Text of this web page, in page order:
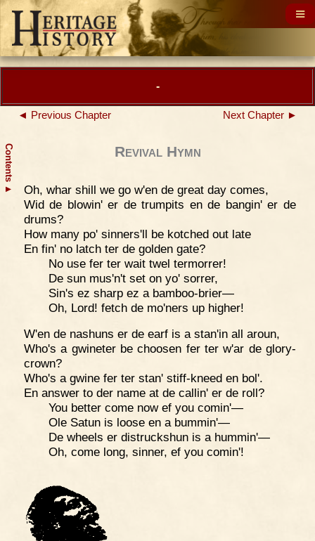
Contents
▲
-
◄ Previous Chapter Next Chapter ►
Revival Hymn
Oh, whar shill we go w'en de great day comes,
Wid de blowin' er de trumpits en de bangin' er de
drums?
How many po' sinners'll be kotched out late
En fin' no latch ter de golden gate?
No use fer ter wait twel termorrer!
De sun mus'n't set on yo' sorrer,
Sin's ez sharp ez a bamboo-brier—
Oh, Lord! fetch de mo'ners up higher!
W'en de nashuns er de earf is a stan'in all aroun,
Who's a gwineter be choosen fer ter w'ar de glory-
crown?
Who's a gwine fer ter stan' stiff-kneed en bol'.
En answer to der name at de callin' er de roll?
You better come now ef you comin'—
Ole Satun is loose en a bummin'—
De wheels er distruckshun is a hummin'—
Oh, come long, sinner, ef you comin'!